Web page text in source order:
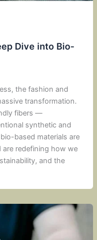
Dive into Bio-
the fashion and
transformation.
fibers —
synthetic and
based materials are
are redefining how we
and the